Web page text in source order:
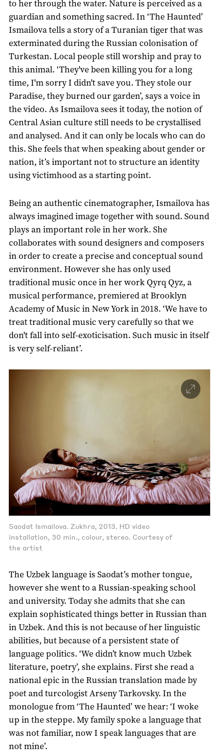
to her through the water. Nature is perceived as a
guardian and something sacred. In ‘The Haunted’
Ismailova tells a story of a Turanian tiger that was
exterminated during the Russian colonisation of
Turkestan. Local people still worship and pray to
this animal. ‘They've been killing you for a long
time, I'm sorry I didn't save you. They stole our
Paradise, they burned our garden’, says a voice in
the video. As Ismailova sees it today, the notion of
Central Asian culture still needs to be crystallised
and analysed. And it can only be locals who can do
this. She feels that when speaking about gender or
nation, it’s important not to structure an identity
using victimhood as a starting point.
Being an authentic cinematographer, Ismailova has
always imagined image together with sound. Sound
plays an important role in her work. She
collaborates with sound designers and composers
in order to create a precise and conceptual sound
environment. However she has only used
traditional music once in her work Qyrq Qyz, a
musical performance, premiered at Brooklyn
Academy of Music in New York in 2018. ‘We have to
treat traditional music very carefully so that we
don't fall into self-exoticisation. Such music in itself
is very self-reliant’.
Saodat Ismailova. Zukhra, 2013. HD video
installation, 30 min., colour, stereo. Courtesy of
the artist
The Uzbek language is Saodat’s mother tongue,
however she went to a Russian-speaking school
and university. Today she admits that she can
explain sophisticated things better in Russian than
in Uzbek. And this is not because of her linguistic
abilities, but because of a persistent state of
language politics. ‘We didn’t know much Uzbek
literature, poetry’, she explains. First she read a
national epic in the Russian translation made by
poet and turcologist Arseny Tarkovsky. In the
monologue from ‘The Haunted’ we hear: ‘I woke
up in the steppe. My family spoke a language that
was not familiar, now I speak languages that are
not mine’.